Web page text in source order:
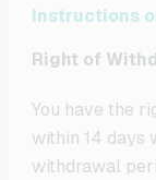
Instructions
Right of
You have the
within 14 days
withdrawal